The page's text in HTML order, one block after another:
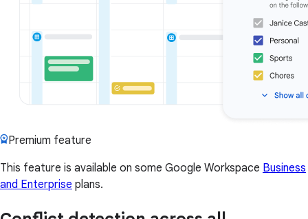
Premium feature
This feature is available on some Google Workspace Business
and Enterprise plans.